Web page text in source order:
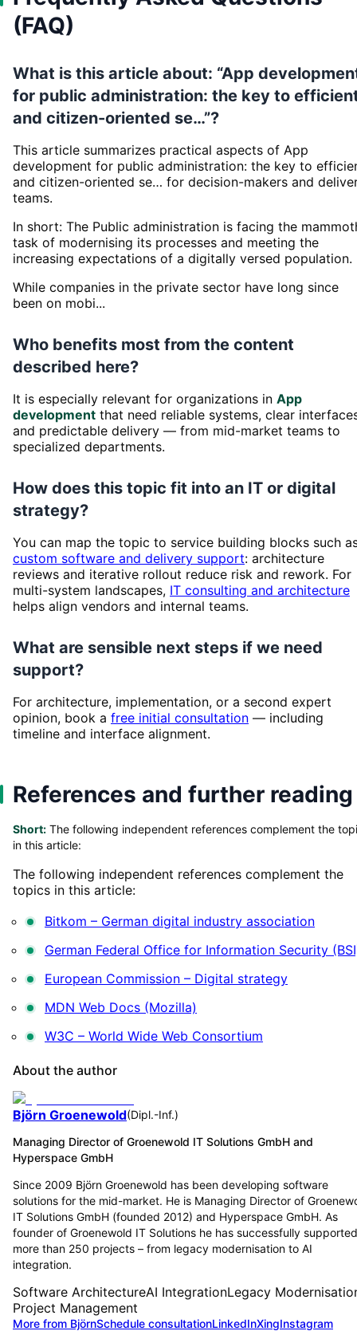
(FAQ)
What is this article about: “App
for public administration: the key to
and citizen-oriented se…”?
This article summarizes practical aspects of App
development for public administration: the key to
and citizen-oriented se… for decision-makers and
teams.
In short: The Public administration is facing the
task of modernising its processes and meeting the
increasing expectations of a digitally versed population.
While companies in the private sector have long since
been on mobi...
Who benefits most from the content
described here?
It is especially relevant for organizations in App
development that need reliable systems, clear
and predictable delivery — from mid-market teams to
specialized departments.
How does this topic fit into an IT or digital
strategy?
You can map the topic to service building blocks such
custom software and delivery support: architecture
reviews and iterative rollout reduce risk and rework. For
multi-system landscapes, IT consulting and architecture
helps align vendors and internal teams.
What are sensible next steps if we need
support?
For architecture, implementation, or a second expert
opinion, book a free initial consultation — including
timeline and interface alignment.
References and further reading
Short: The following independent references complement the
in this article:
The following independent references complement the
topics in this article:
Bitkom – German digital industry association
German Federal Office for Information Security
European Commission – Digital strategy
MDN Web Docs (Mozilla)
W3C – World Wide Web Consortium
About the author
Björn Groenewold(Dipl.-Inf.)
Managing Director of Groenewold IT Solutions GmbH and
Hyperspace GmbH
Since 2009 Björn Groenewold has been developing software
solutions for the mid-market. He is Managing Director of
IT Solutions GmbH (founded 2012) and Hyperspace GmbH. As
founder of Groenewold IT Solutions he has successfully supported
more than 250 projects – from legacy modernisation to AI
integration.
Software ArchitectureAI IntegrationLegacy
Project Management
More from BjörnSchedule consultationLinkedInXingInstagram